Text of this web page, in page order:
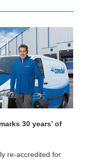
30 years’ of
re-accredited for